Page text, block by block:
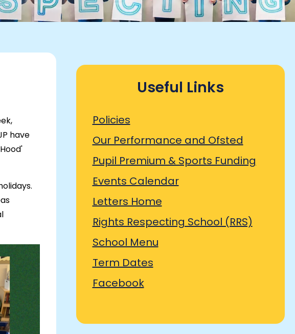
have
Useful Links
Policies
Our Performance and Ofsted
Pupil Premium & Sports Funding
Events Calendar
Letters Home
Rights Respecting School (RRS)
School Menu
Term Dates
Facebook